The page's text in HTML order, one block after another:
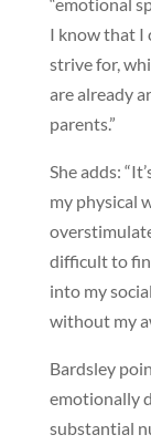
I know that I
strive for,
are already
parents.”
She adds:
my physical
difficult to
into my
without my
Bardsley
emotionally
substantial